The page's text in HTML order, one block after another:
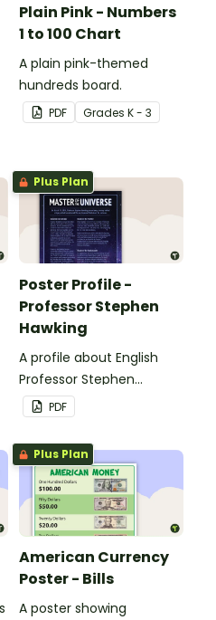
Plain Pink - Numbers
1 to 100 Chart
A plain pink-themed
hundreds board.
PDF Grades K - 3
Plus Plan
Poster Profile -
Professor Stephen
Hawking
A profile about English
Professor Stephen
Hawking.
PDF
Plus Plan
American Currency
Poster - Bills
A poster showing